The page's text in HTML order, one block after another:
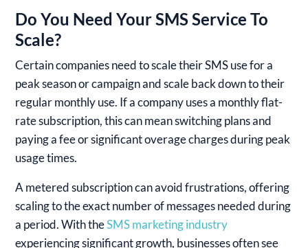
Do You Need Your SMS Service To
Scale?
Certain companies need to scale their SMS use for a
peak season or campaign and scale back down to their
regular monthly use. If a company uses a monthly flat-
rate subscription, this can mean switching plans and
paying a fee or significant overage charges during peak
usage times.
A metered subscription can avoid frustrations, offering
scaling to the exact number of messages needed during
a period. With theSMS marketing industry
experiencing significant growth, businesses often see